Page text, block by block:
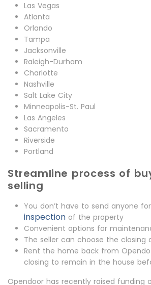
Las Vegas
Atlanta
Orlando
Tampa
Jacksonville
Raleigh-Durham
Charlotte
Nashville
Salt Lake City
Minneapolis-St. Paul
Las Angeles
Sacramento
Riverside
Portland
Streamline process of
selling
You don’t have to send anyone for
inspection of the property
Convenient options for
The seller can choose the closing
Rent the home back from
closing to remain in the house
Opendoor has recently raised funding